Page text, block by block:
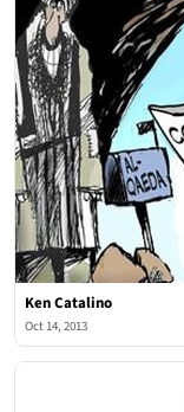
Ken Catalino
Oct 14, 2013